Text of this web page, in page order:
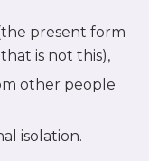
present form
is not this),
other people
isolation.